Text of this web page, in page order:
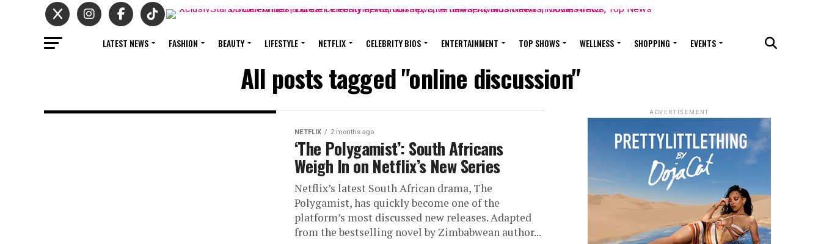
LATEST NEWS FASHION BEAUTY LIFESTYLE NETFLIX CELEBRITY BIOS ENTERTAINMENT TOP SHOWS WELLNESS SHOPPING EVENTS
All posts tagged "online discussion"
NETFLIX 2 months ago
‘The Polygamist’: South Africans
Weigh In on Netflix’s New Series
Netflix’s latest South African drama, The
Polygamist, has quickly become one of the
platform’s most discussed new releases. Adapted
from the bestselling novel by Zimbabwean author...
ADVERTISEMENT